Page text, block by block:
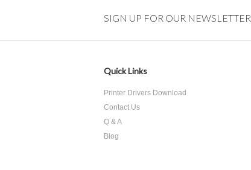
SIGN UP FOR OUR NEWSLETTER
Quick Links
Printer Drivers Download
Contact Us
Q & A
Blog